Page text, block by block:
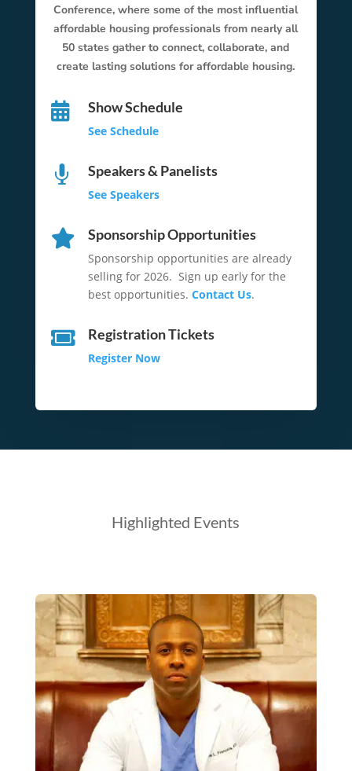
Conference, where some of the most influential
affordable housing professionals from nearly all
50 states gather to connect, collaborate, and
create lasting solutions for affordable housing.
 Show Schedule
See Schedule
 Speakers & Panelists
See Speakers
 Sponsorship Opportunities
Sponsorship opportunities are already
selling for 2026. Sign up early for the
best opportunities. Contact Us.
 Registration Tickets
Register Now
Highlighted Events